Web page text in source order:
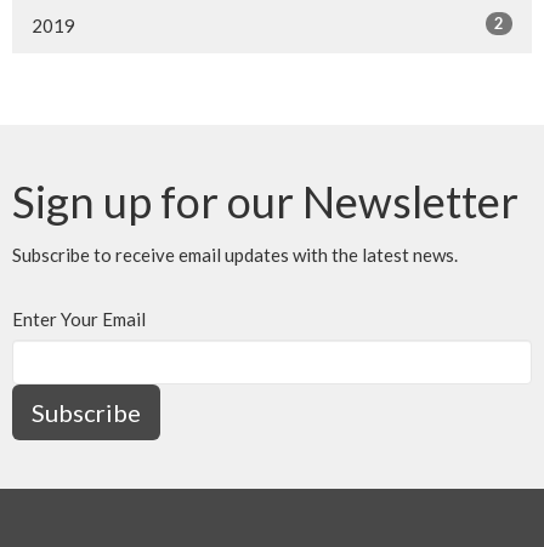
2019 2
Sign up for our Newsletter
Subscribe to receive email updates with the latest news.
Enter Your Email
Subscribe